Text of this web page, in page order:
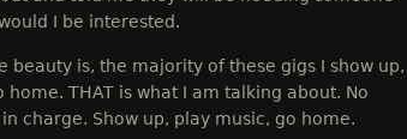
I be interested.
beauty is, the majority of these gigs I show up,
THAT is what I am talking about. No
charge. Show up, play music, go home.